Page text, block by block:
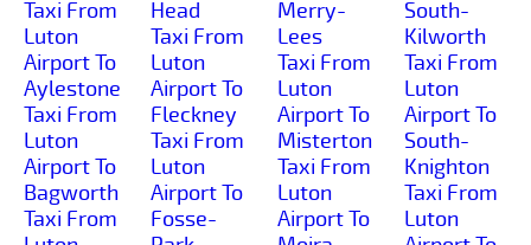
Taxi From
Luton
Airport To
Aylestone
Taxi From
Luton
Airport To
Bagworth
Taxi From
Head
Taxi From
Luton
Airport To
Fleckney
Taxi From
Luton
Airport To
Fosse-
Merry-
Lees
Taxi From
Luton
Airport To
Misterton
Taxi From
Luton
Airport To
South-
Kilworth
Taxi From
Luton
Airport To
South-
Knighton
Taxi From
Luton